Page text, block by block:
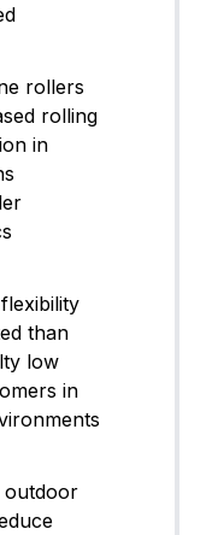
rollers
rolling
in
than
low
in
outdoor